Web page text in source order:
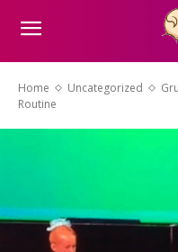
Home Uncategorized
Routine